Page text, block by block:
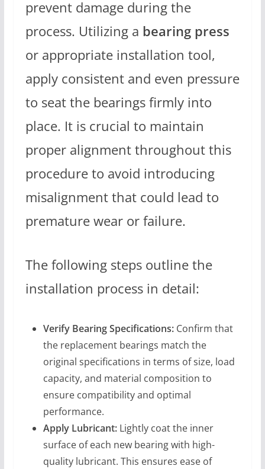
prevent damage during the
process. Utilizing a bearing press
or appropriate installation tool,
apply consistent and even pressure
to seat the bearings firmly into
place. It is crucial to maintain
proper alignment throughout this
procedure to avoid introducing
misalignment that could lead to
premature wear or failure.
The following steps outline the
installation process in detail:
Verify Bearing Specifications:Confirm that
the replacement bearings match the
original specifications in terms of size, load
capacity, and material composition to
ensure compatibility and optimal
performance.
Apply Lubricant:Lightly coat the inner
surface of each new bearing with high-
quality lubricant. This ensures ease of